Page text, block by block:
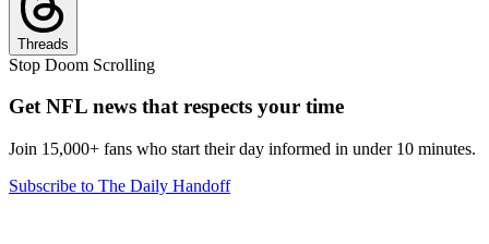
Threads
Stop Doom Scrolling
Get NFL news that respects your time
Join 15,000+ fans who start their day informed in under 10 minutes.
Subscribe to The Daily Handoff